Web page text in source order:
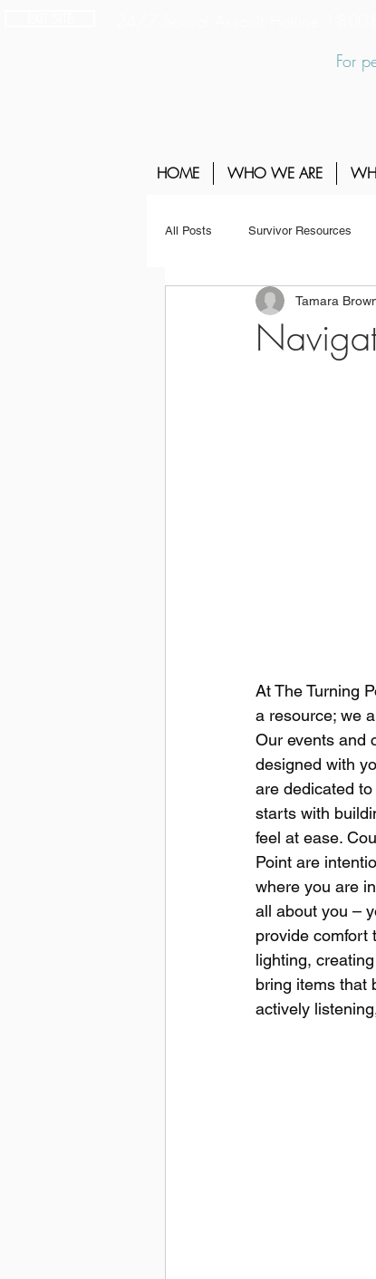
For
HOME WHO WE ARE
All Posts Survivor Resources
Tamara
At The Turning
a resource; we
Our events and
designed with
are dedicated
starts with
feel at ease.
Point are
where you are
all about you –
provide comfort
lighting,
bring items that
actively